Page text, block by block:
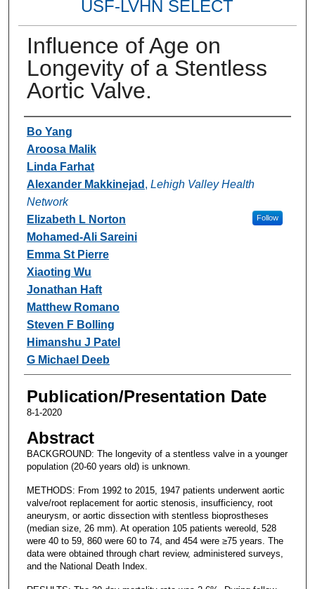
USF-LVHN SELECT
Influence of Age on
Longevity of a Stentless
Aortic Valve.
Authors
Bo Yang
Aroosa Malik
Linda Farhat
Alexander Makkinejad , Lehigh Valley Health
Network
Follow
Elizabeth L Norton
Mohamed-Ali Sareini
Emma St Pierre
Xiaoting Wu
Jonathan Haft
Matthew Romano
Steven F Bolling
Himanshu J Patel
G Michael Deeb
Publication/Presentation Date
8-1-2020
Abstract
BACKGROUND: The longevity of a stentless valve in a younger
population (20-60 years old) is unknown.
METHODS: From 1992 to 2015, 1947 patients underwent aortic
valve/root replacement for aortic stenosis, insufficiency, root
aneurysm, or aortic dissection with stentless bioprostheses
(median size, 26 mm). At operation 105 patients wereold, 528
were 40 to 59, 860 were 60 to 74, and 454 were ≥75 years. The
data were obtained through chart review, administered surveys,
and the National Death Index.